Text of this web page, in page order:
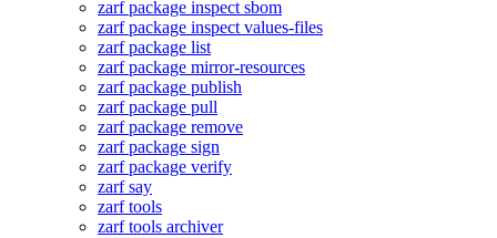
zarf package inspect sbom
zarf package inspect values-files
zarf package list
zarf package mirror-resources
zarf package publish
zarf package pull
zarf package remove
zarf package sign
zarf package verify
zarf say
zarf tools
zarf tools archiver